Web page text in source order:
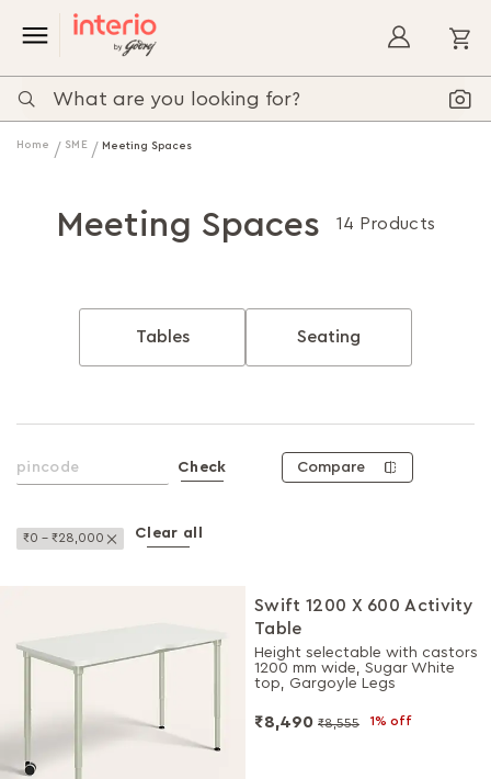
Home SME Meeting Spaces
Meeting Spaces 14 Products
Tables Seating
₹0 - ₹28,000 Remove This Item
Clear all
Check Compare
Swift 1200 X 600 Activity
Table
Height selectable with castors
1200 mm wide, Sugar White
top, Gargoyle Legs
₹8,490 ₹8,555 1% off